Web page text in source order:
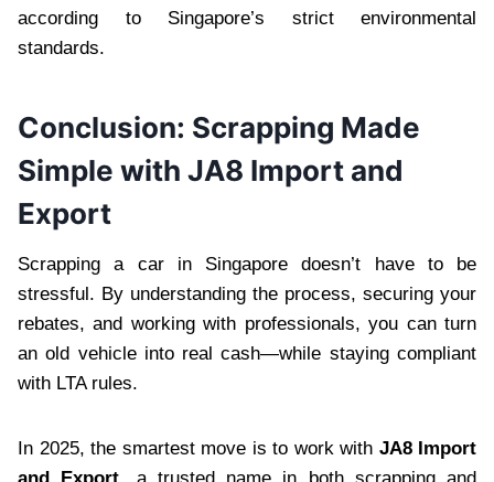
according to Singapore’s strict environmental
standards.
Conclusion: Scrapping Made
Simple with JA8 Import and
Export
Scrapping a car in Singapore doesn’t have to be
stressful. By understanding the process, securing your
rebates, and working with professionals, you can turn
an old vehicle into real cash—while staying compliant
with LTA rules.
In 2025, the smartest move is to work with JA8 Import
and Export , a trusted name in both scrapping and